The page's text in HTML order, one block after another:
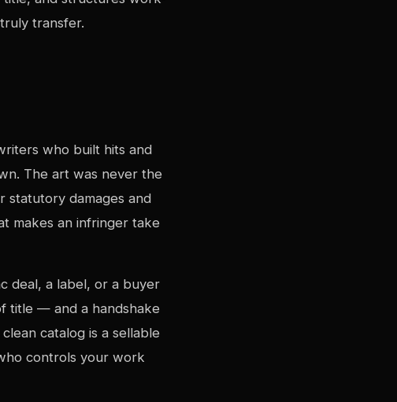
transfer.
who built hits and
The art was never the
statutory damages and
makes an infringer take
deal, a label, or a buyer
title — and a handshake
catalog is a sellable
controls your work